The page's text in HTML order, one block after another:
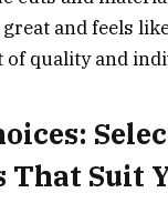
and feels
of quality and
That Suit